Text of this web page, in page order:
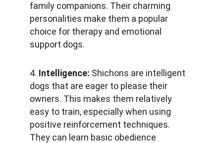
family companions. Their charming
personalities make them a popular
choice for therapy and emotional
support dogs.
4. Intelligence: Shichons are intelligent
dogs that are eager to please their
owners. This makes them relatively
easy to train, especially when using
positive reinforcement techniques.
They can learn basic obedience